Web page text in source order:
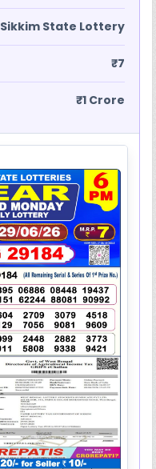
Sikkim State Lottery
₹7
₹1 Crore